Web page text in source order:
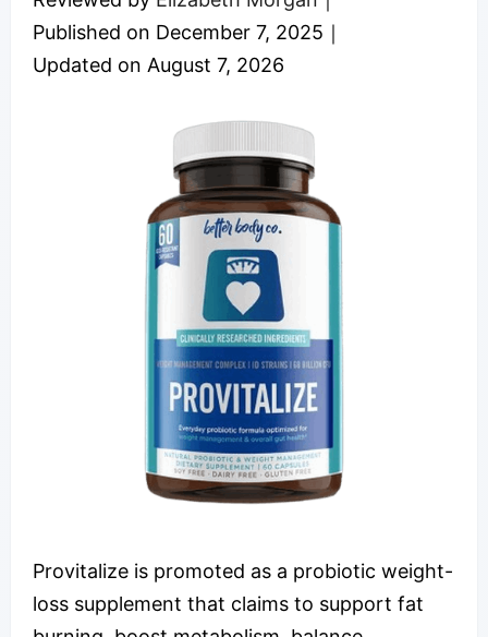
Published on December 7, 2025 ｜
Updated on August 7, 2026
Provitalize is promoted as a probiotic weight-
loss supplement that claims to support fat